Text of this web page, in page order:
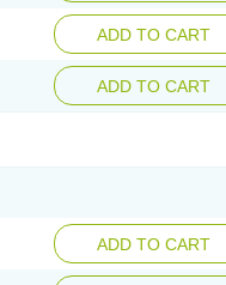
ADD TO CART
ADD TO CART
ADD TO CART